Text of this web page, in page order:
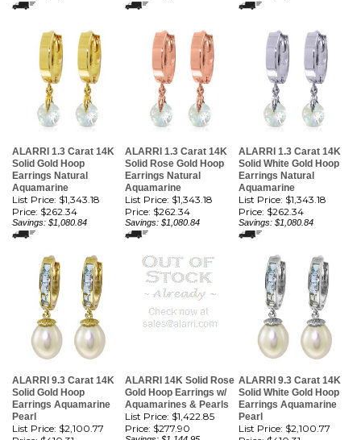
ALARRI 1.3 Carat 14K
Solid Gold Hoop
Earrings Natural
Aquamarine
List Price: $1,343.18
Price: $262.34
Savings: $1,080.84
ALARRI 1.3 Carat 14K
Solid Rose Gold Hoop
Earrings Natural
Aquamarine
List Price: $1,343.18
Price: $262.34
Savings: $1,080.84
ALARRI 1.3 Carat 14K
Solid White Gold Hoop
Earrings Natural
Aquamarine
List Price: $1,343.18
Price: $262.34
Savings: $1,080.84
ALARRI 9.3 Carat 14K
Solid Gold Hoop
Earrings Aquamarine
Pearl
List Price: $2,100.77
ALARRI 14K Solid Rose
Gold Hoop Earrings w/
Aquamarines & Pearls
List Price: $1,422.85
Price: $277.90
ALARRI 9.3 Carat 14K
Solid White Gold Hoop
Earrings Aquamarine
Pearl
List Price: $2,100.77